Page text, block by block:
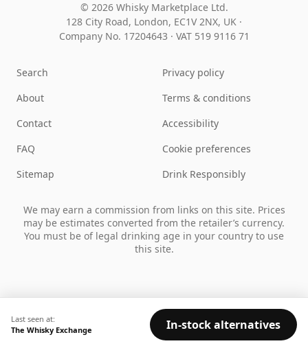
Last seen at:
The Whisky Exchange
In-stock alternatives
© 2026 Whisky Marketplace Ltd.
128 City Road, London, EC1V 2NX, UK ·
Company No. 17204643 · VAT 519 9116 71
Search
About
Contact
FAQ
Sitemap
Privacy policy
Terms & conditions
Accessibility
Cookie preferences
Drink Responsibly
We may earn a commission from links on this site. Prices
may be estimates converted from the retailer’s currency.
You must be of legal drinking age in your country to use
this site.